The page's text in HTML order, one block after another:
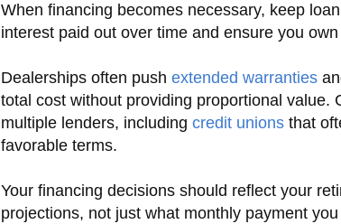
When financing becomes necessary, keep
interest paid out over time and ensure you
Dealerships often push extended warranties
total cost without providing proportional value.
multiple lenders, including credit unions that
favorable terms.
Your financing decisions should reflect your
projections, not just what monthly payment